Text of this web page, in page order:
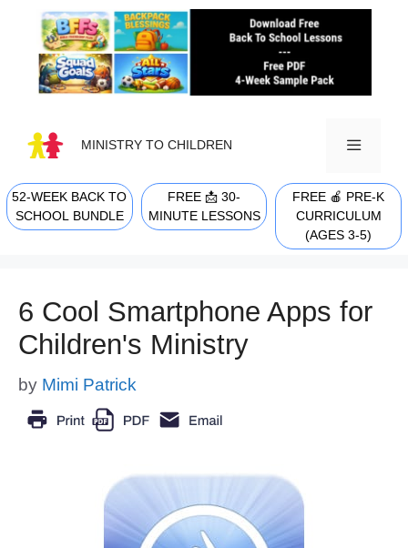
content
MINISTRY TO CHILDREN
MENU
52-WEEK BACK TO
SCHOOL BUNDLE
FREE 📩 30-
MINUTE LESSONS
FREE 🍎 PRE-K
CURRICULUM
(AGES 3-5)
6 Cool Smartphone Apps for
Children's Ministry
by Mimi Patrick